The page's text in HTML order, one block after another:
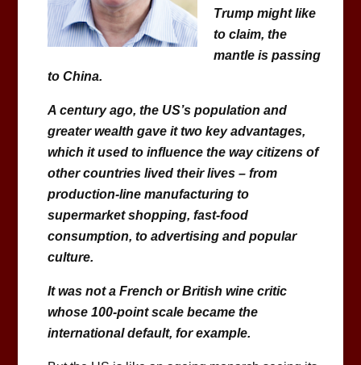
Trump might like
to claim, the
mantle is passing
to China.
A century ago, the US’s population and
greater wealth gave it two key advantages,
which it used to influence the way citizens of
other countries lived their lives – from
production-line manufacturing to
supermarket shopping, fast-food
consumption, to advertising and popular
culture.
It was not a French or British wine critic
whose 100-point scale became the
international default, for example.